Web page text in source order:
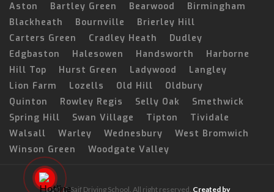
Aston Bartley Green Bearwood
Birmingham
Blackheath
Bournville
Brierley Hill
Carters Green
Cradley Heath
Dudley
Edgbaston
Halesowen Handsworth
Harborne
Hill Top
Hurst Green Ladywood
Langley
Lion Farm
Lozells Old Hill
Oldbury
Quinton
Rowley Regis Selly Oak
Smethwick
Spring Hill
Swan Village Tipton
Tividale
Walsall
Warley Wednesbury
West Bromwich
Winson Green
Woodgate Valley
© 2017 Saif Driving School. All right reserved. Created by